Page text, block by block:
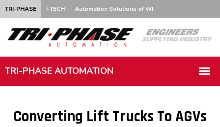
TRI-PHASE I-TECH Automation Solutions of WI
Converting Lift Trucks To AGVs